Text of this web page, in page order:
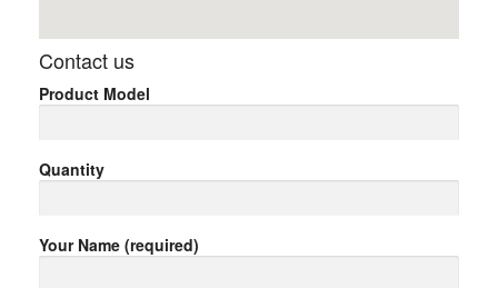
Contact us
Product Model
Quantity
Your Name (required)